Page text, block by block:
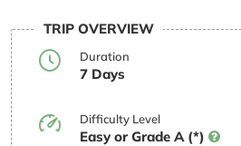
TRIP OVERVIEW
Duration
7 Days
Difficulty Level
Easy or Grade A (*)